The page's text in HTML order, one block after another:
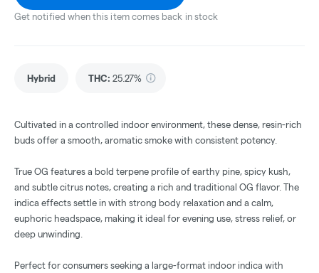
Get notified when this item comes back in stock
Hybrid THC: 25.27%
Cultivated in a controlled indoor environment, these dense, resin-rich
buds offer a smooth, aromatic smoke with consistent potency.
True OG features a bold terpene profile of earthy pine, spicy kush,
and subtle citrus notes, creating a rich and traditional OG flavor. The
indica effects settle in with strong body relaxation and a calm,
euphoric headspace, making it ideal for evening use, stress relief, or
deep unwinding.
Perfect for consumers seeking a large-format indoor indica with